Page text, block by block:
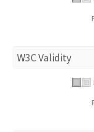
W3C Validity